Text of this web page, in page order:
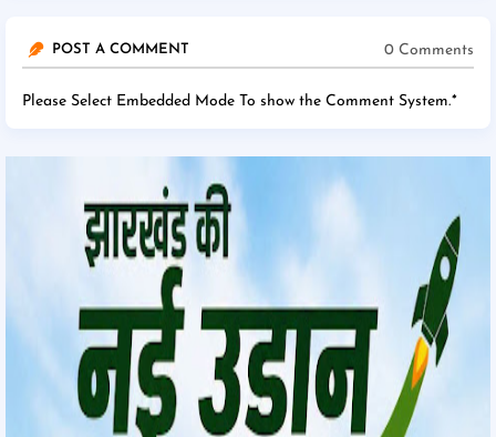
POST A COMMENT 0 Comments
Please Select Embedded Mode To show the Comment System.*